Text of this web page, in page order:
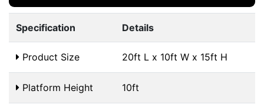
Specification Details
Product Size 20ft L x 10ft W x 15ft H
Platform Height 10ft